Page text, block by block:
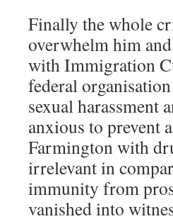
Finally the whole
overwhelm him
with Immigration
federal
sexual
anxious to prevent
Farmington with
irrelevant in
immunity from
vanished into